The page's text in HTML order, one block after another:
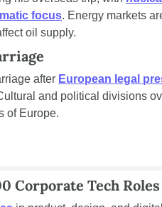
focus. Energy markets
oil supply.
after European legal
and political divisions
of Europe.
Corporate Tech Roles